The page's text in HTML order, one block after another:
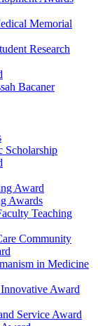
Memorial
Research
Bacaner
Scholarship
Award
Awards
Teaching
Community
in Medicine
Award
Service Award